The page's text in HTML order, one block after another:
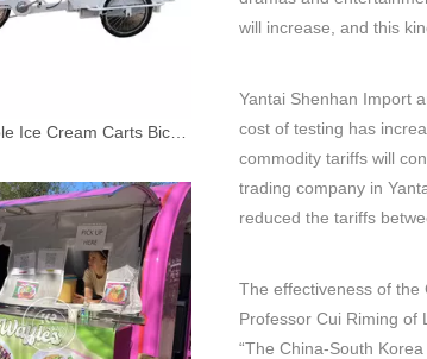
will increase, and this
Yantai Shenhan Import
cost of testing has
commodity tariffs will
trading company in
reduced the tariffs
The effectiveness of the
Professor Cui Riming of
“The China-South